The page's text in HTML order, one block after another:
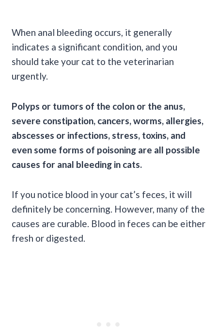
When anal bleeding occurs, it generally
indicates a significant condition, and you
should take your cat to the veterinarian
urgently.
Polyps or tumors of the colon or the anus,
severe constipation, cancers, worms, allergies,
abscesses or infections, stress, toxins, and
even some forms of poisoning are all possible
causes for anal bleeding in cats.
If you notice blood in your cat’s feces, it will
definitely be concerning. However, many of the
causes are curable. Blood in feces can be either
fresh or digested.